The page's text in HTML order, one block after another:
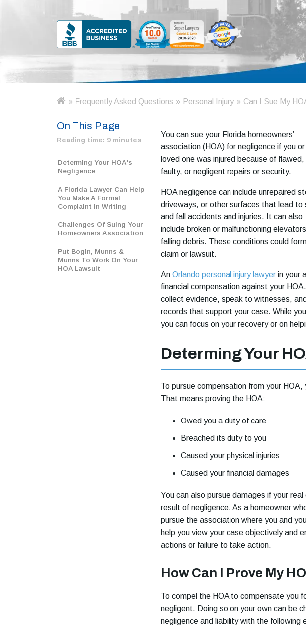
H
m
e
» Frequently Asked Questions » Personal Injury » Can I Sue My
On This Page
Reading time: 9 minutes
Determing Your HOA's
Negligence
A Florida Lawyer Can Help
You Make A Formal
Complaint In Writing
Challenges Of Suing Your
Homeowners Association
Put Bogin, Munns &
Munns To Work On Your
HOA Lawsuit
You can sue your Florida homeowners’
association (HOA) for negligence if you or
loved one was injured because of flawed,
faulty, or negligent repairs or security.
HOA negligence can include unrepaired
driveways, or other surfaces that lead to
and fall accidents and injuries. It can also
include broken or malfunctioning
falling debris. These conditions could
claim or lawsuit.
An Orlando personal injury lawyer in your
financial compensation against your
collect evidence, speak to witnesses,
records that support your case. While
you can focus on your recovery or on
Determing Your
To pursue compensation from your
That means proving the HOA:
Owed you a duty of care
Breached its duty to you
Caused your physical injuries
Caused your financial damages
You can also pursue damages if your
result of negligence. As a homeowner
pursue the association where you and
help you view your case objectively and
actions or failure to take action.
How Can I Prove My
To compel the HOA to compensate you
negligent. Doing so on your own can be
negligence and liability with the following